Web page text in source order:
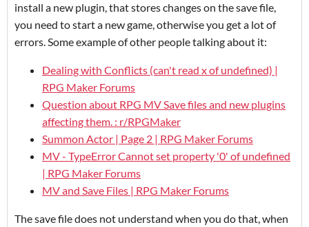
install a new plugin, that stores changes on the save file,
you need to start a new game, otherwise you get a lot of
errors. Some example of other people talking about it:
Dealing with Conflicts (can't read x of undefined) |
RPG Maker Forums
Question about RPG MV Save files and new plugins
affecting them. : r/RPGMaker
Summon Actor | Page 2 | RPG Maker Forums
MV - TypeError Cannot set property '0' of undefined
| RPG Maker Forums
MV and Save Files | RPG Maker Forums
The save file does not understand when you do that, when